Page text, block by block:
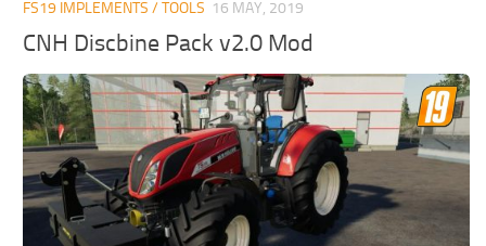
FS19 IMPLEMENTS / TOOLS 16 MAY, 2019
CNH Discbine Pack v2.0 Mod